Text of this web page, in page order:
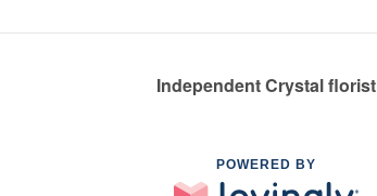
Independent Crystal florist
POWERED BY